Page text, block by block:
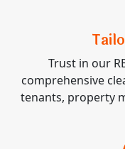
Trust in our
comprehensive
tenants, property